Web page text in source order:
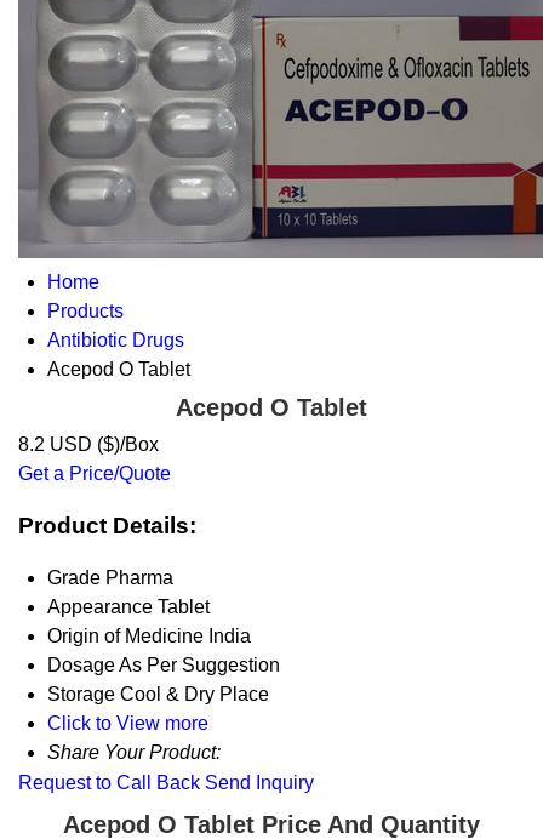
Home
Products
Antibiotic Drugs
Acepod O Tablet
Acepod O Tablet
8.2 USD ($)/Box
Get a Price/Quote
Product Details:
Grade Pharma
Appearance Tablet
Origin of Medicine India
DosageAs Per Suggestion
Storage Cool & Dry Place
Click to View more
Share Your Product:
Request to Call Back Send Inquiry
Acepod O Tablet Price And Quantity